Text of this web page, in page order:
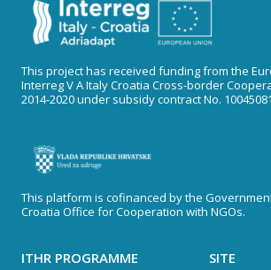
This project has received funding from the
Interreg V A Italy Croatia Cross-border
2014-2020 under subsidy contract No. 10045081
This platform is cofinanced by the
Croatia Office for Cooperation with NGOs.
ITHR PROGRAMME
SITE